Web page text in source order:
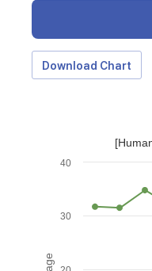
Download Chart
30
40